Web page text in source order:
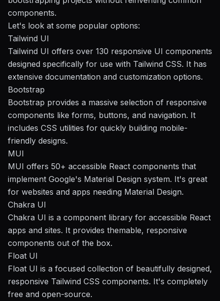
components.
Let's look at some popular options:
Tailwind UI
Tailwind UI offers over 130 responsive UI components
designed specifically for use with Tailwind CSS. It has
extensive documentation and customization options.
Bootstrap
Bootstrap provides a massive selection of responsive
components like forms, buttons, and navigation. It
includes CSS utilities for quickly building mobile-
friendly designs.
MUI
MUI offers 50+ accessible React components that
implement Google's Material Design system. It's great
for websites and apps needing Material Design.
Chakra UI
Chakra UI is a component library for accessible React
apps and sites. It provides themable, responsive
components out of the box.
Float UI
Float UI is a focused collection of beautifully designed,
responsive Tailwind CSS components. It's completely
free and open-source.